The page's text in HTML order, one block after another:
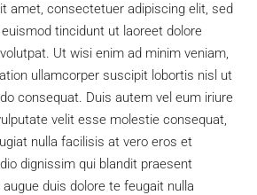
amet, consectetuer adipiscing elit, sed
tincidunt ut laoreet dolore
Ut wisi enim ad minim veniam,
ullamcorper suscipit lobortis nisl ut
consequat. Duis autem vel eum iriure
velit esse molestie consequat,
nulla facilisis at vero eros et
dignissim qui blandit praesent
duis dolore te feugait nulla